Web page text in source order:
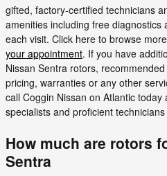
gifted, factory-certified technicians
amenities including free diagnostics
each visit. Click here to browse more
your appointment. If you have
Nissan Sentra rotors,
pricing, warranties or any other
call Coggin Nissan on Atlantic
specialists and proficient
How much are rotors
Sentra